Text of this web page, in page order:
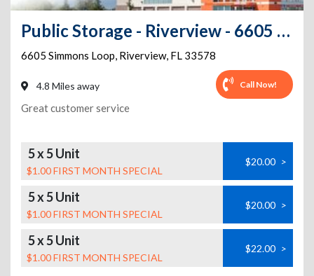
Public Storage - Riverview - 6605 Simmons Loop
6605 Simmons Loop, Riverview, FL 33578
4.8 Miles away Call Now!
Great customer service
5 x 5 Unit
$1.00 FIRST MONTH SPECIAL
$20.00 >
5 x 5 Unit
$1.00 FIRST MONTH SPECIAL
$20.00 >
5 x 5 Unit
$1.00 FIRST MONTH SPECIAL
$22.00 >